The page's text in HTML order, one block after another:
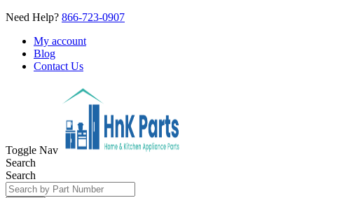
Need Help? 866-723-0907
My account
Blog
Contact Us
Toggle Nav
Search
Search